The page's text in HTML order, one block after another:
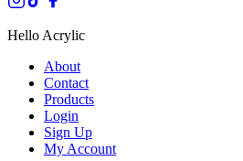
Hello Acrylic
About
Contact
Products
Login
Sign Up
My Account